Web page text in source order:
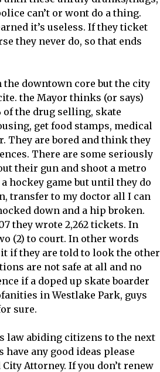
can’t or wont do a thing.
it’s useless. If they ticket
they never do, so that ends
downtown core but the city
the Mayor thinks (or says)
of the drug selling, skate
get food stamps, medical
They are bored and think they
There are some seriously
their gun and shoot a metro
hockey game but until they do
transfer to my doctor all I can
down and a hip broken.
they wrote 2,262 tickets. In
(2) to court. In other words
if they are told to look the other
are not safe at all and no
if a doped up skate boarder
in Westlake Park, guys
sure.
law abiding citizens to the next
any good ideas please
Attorney. If you don’t renew